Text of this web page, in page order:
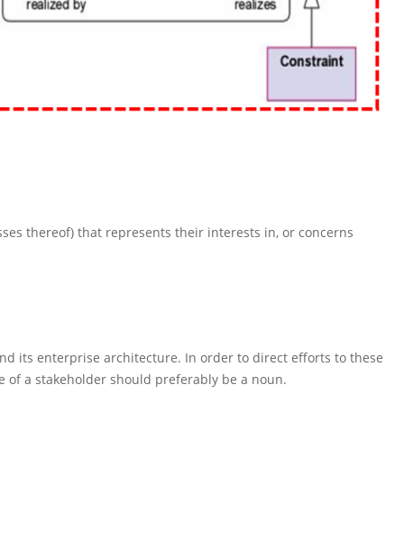
thereof) that represents their interests in, or concerns
its enterprise architecture. In order to direct efforts to these
of a stakeholder should preferably be a noun.